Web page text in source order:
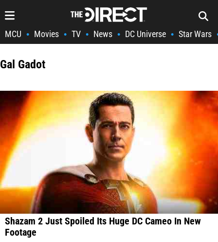
MCU • Movies • TV • News • DC Universe • Star Wars
Gal Gadot
Shazam 2 Just Spoiled Its Huge DC Cameo In New
Footage